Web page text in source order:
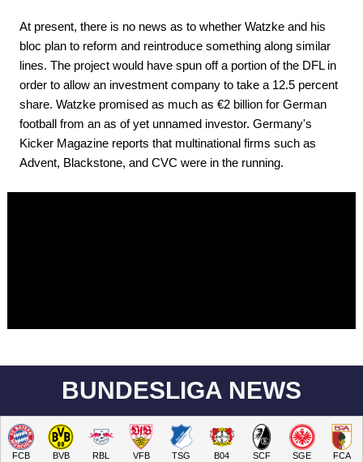
At present, there is no news as to whether Watzke and his
bloc plan to reform and reintroduce something along similar
lines. The project would have spun off a portion of the DFL in
order to allow an investment company to take a 12.5 percent
share. Watzke promised as much as €2 billion for German
football from an as of yet unnamed investor. Germany's
Kicker Magazine reports that multinational firms such as
Advent, Blackstone, and CVC were in the running.
BUNDESLIGA NEWS
FCB BVB RBL VFB TSG B04 SCF SGE FCA